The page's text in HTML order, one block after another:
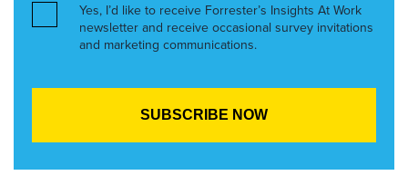
Yes, I’d like to receive Forrester’s Insights At Work
newsletter and receive occasional survey invitations
and marketing communications.